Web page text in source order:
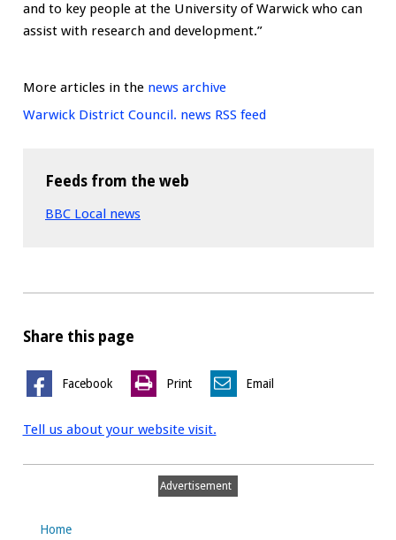
and to key people at the University of Warwick who can
assist with research and development.”
More articles in the news archive
Warwick District Council. news RSS feed
Feeds from the web
BBC Local news
Share this page
Facebook Print Email
Tell us about your website visit.
Advertisement
Home